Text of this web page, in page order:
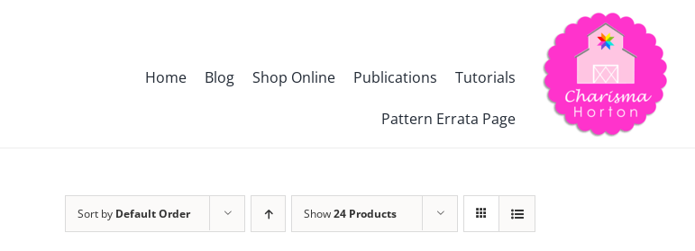
Home Blog Shop Online Publications Tutorials
Pattern Errata Page
Sort by Default Order Show24 Products